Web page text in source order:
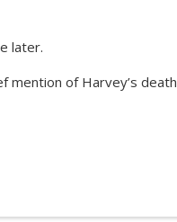
later.
mention of Harvey’s death